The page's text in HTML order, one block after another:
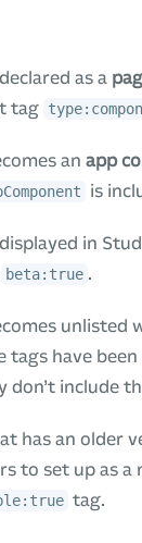
as a
tag
an app
is
in
beta:true .
unlisted
tags have
don’t include
has an older
to set up as a
tag.